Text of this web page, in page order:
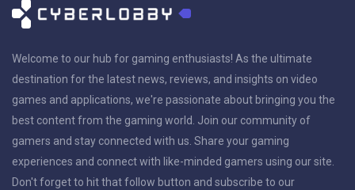
Welcome to our hub for gaming enthusiasts! As the ultimate
destination for the latest news, reviews, and insights on video
games and applications, we're passionate about bringing you the
best content from the gaming world. Join our community of
gamers and stay connected with us. Share your gaming
experiences and connect with like-minded gamers using our site.
Don't forget to hit that follow button and subscribe to our